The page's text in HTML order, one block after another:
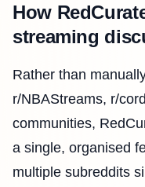
How
streaming
Rather than
r/NBAStreams, r/
communities,
a single, organised
multiple subreddits